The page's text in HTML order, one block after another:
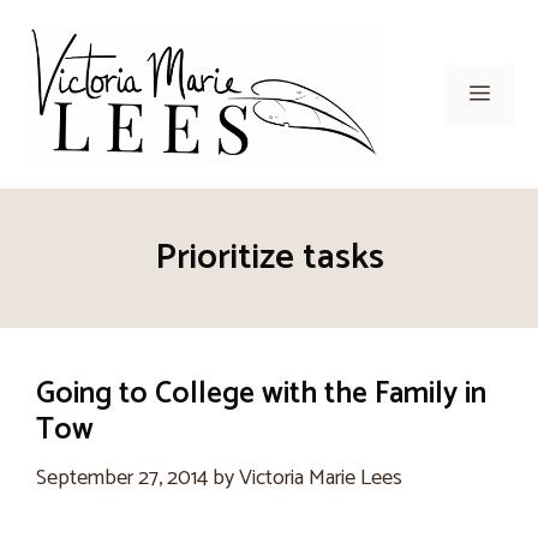
content
Menu
Prioritize tasks
Going to College with the Family in
Tow
September 27, 2014byVictoria Marie Lees